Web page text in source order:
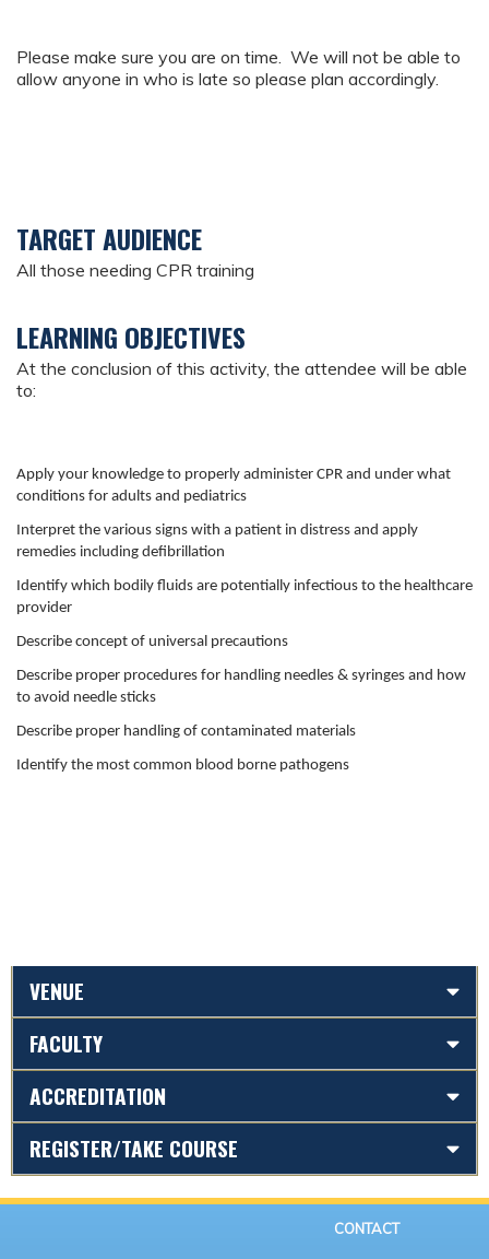
Please make sure you are on time. We will not be able to
allow anyone in who is late so please plan accordingly.
TARGET AUDIENCE
All those needing CPR training
LEARNING OBJECTIVES
At the conclusion of this activity, the attendee will be able
to:
Apply your knowledge to properly administer CPR and under what
conditions for adults and pediatrics
Interpret the various signs with a patient in distress and apply
remedies including defibrillation
Identify which bodily fluids are potentially infectious to the healthcare
provider
Describe concept of universal precautions
Describe proper procedures for handling needles & syringes and how
to avoid needle sticks
Describe proper handling of contaminated materials
Identify the most common blood borne pathogens
VENUE
FACULTY
ACCREDITATION
REGISTER/TAKE COURSE
CONTACT